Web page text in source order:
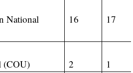
National
16 17
(COU) 2 1